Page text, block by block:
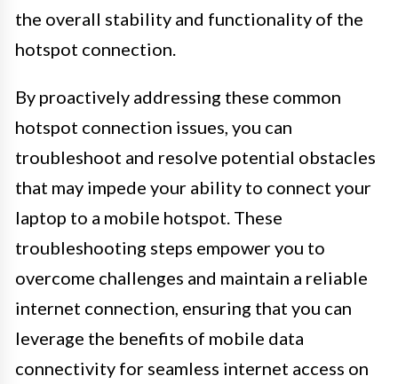
the overall stability and functionality of the
hotspot connection.
By proactively addressing these common
hotspot connection issues, you can
troubleshoot and resolve potential obstacles
that may impede your ability to connect your
laptop to a mobile hotspot. These
troubleshooting steps empower you to
overcome challenges and maintain a reliable
internet connection, ensuring that you can
leverage the benefits of mobile data
connectivity for seamless internet access on